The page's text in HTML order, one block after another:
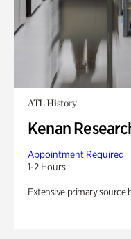
ATL History
Kenan
Appointment Required
1-2 Hours
Extensive primary source